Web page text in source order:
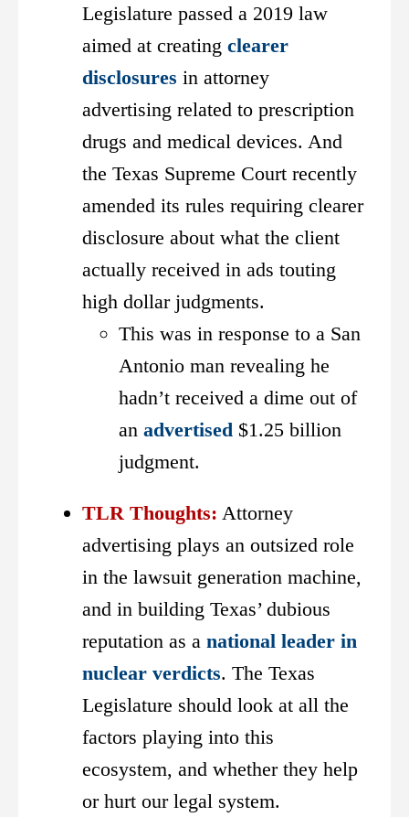
Legislature passed a 2019 law
aimed at creating clearer
disclosures in attorney
advertising related to prescription
drugs and medical devices. And
the Texas Supreme Court recently
amended its rules requiring clearer
disclosure about what the client
actually received in ads touting
high dollar judgments.
This was in response to a San
Antonio man revealing he
hadn’t received a dime out of
an advertised $1.25 billion
judgment.
TLR Thoughts: Attorney
advertising plays an outsized role
in the lawsuit generation machine,
and in building Texas’ dubious
reputation as a national leader in
nuclear verdicts. The Texas
Legislature should look at all the
factors playing into this
ecosystem, and whether they help
or hurt our legal system.